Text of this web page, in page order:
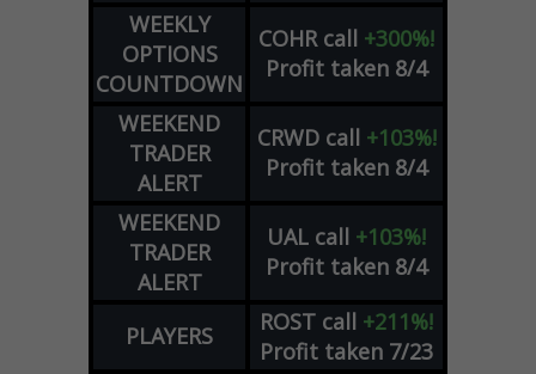
WEEKLY
OPTIONS
COUNTDOWN
COHR call +300%!
Profit taken 8/4
WEEKEND
TRADER
ALERT
CRWD call +103%!
Profit taken 8/4
WEEKEND
TRADER
ALERT
UAL call +103%!
Profit taken 8/4
PLAYERS ROST call +211%!
Profit taken 7/23